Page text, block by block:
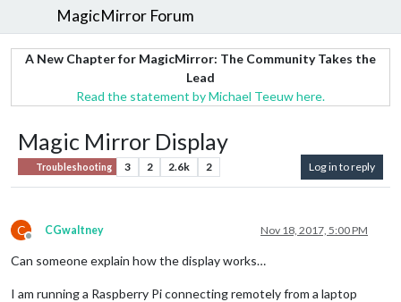
MagicMirror Forum
A New Chapter for MagicMirror: The Community Takes the
Lead
Read the statement by Michael Teeuw here.
Magic Mirror Display
Troubleshooting 3 2 2.6k 2 Log in to reply
C
Offline
CGwaltney Nov 18, 2017, 5:00 PM
Can someone explain how the display works…
I am running a Raspberry Pi connecting remotely from a laptop